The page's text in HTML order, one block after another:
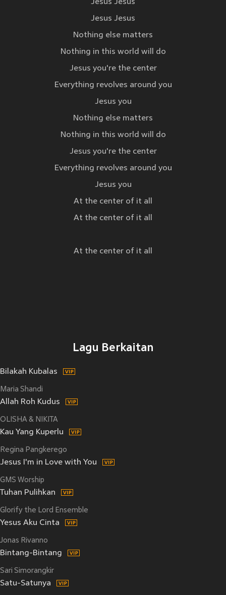
Jesus Jesus
Jesus Jesus
Nothing else matters
Nothing in this world will do
Jesus you're the center
Everything revolves around you
Jesus you
Nothing else matters
Nothing in this world will do
Jesus you're the center
Everything revolves around you
Jesus you
At the center of it all
At the center of it all
At the center of it all
Lagu Berkaitan
Bilakah Kubalas
Maria Shandi
Allah Roh Kudus
OLISHA & NIKITA
Kau Yang Kuperlu
Regina Pangkerego
Jesus I'm in Love with You
GMS Worship
Tuhan Pulihkan
Glorify the Lord Ensemble
Yesus Aku Cinta
Jonas Rivanno
Bintang-Bintang
Sari Simorangkir
Satu-Satunya